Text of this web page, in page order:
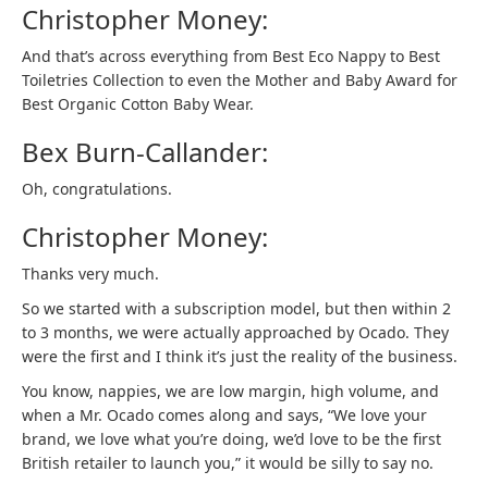
Christopher Money:
And that’s across everything from Best Eco Nappy to Best
Toiletries Collection to even the Mother and Baby Award for
Best Organic Cotton Baby Wear.
Bex Burn-Callander:
Oh, congratulations.
Christopher Money:
Thanks very much.
So we started with a subscription model, but then within 2
to 3 months, we were actually approached by Ocado. They
were the first and I think it’s just the reality of the business.
You know, nappies, we are low margin, high volume, and
when a Mr. Ocado comes along and says, “We love your
brand, we love what you’re doing, we’d love to be the first
British retailer to launch you,” it would be silly to say no.